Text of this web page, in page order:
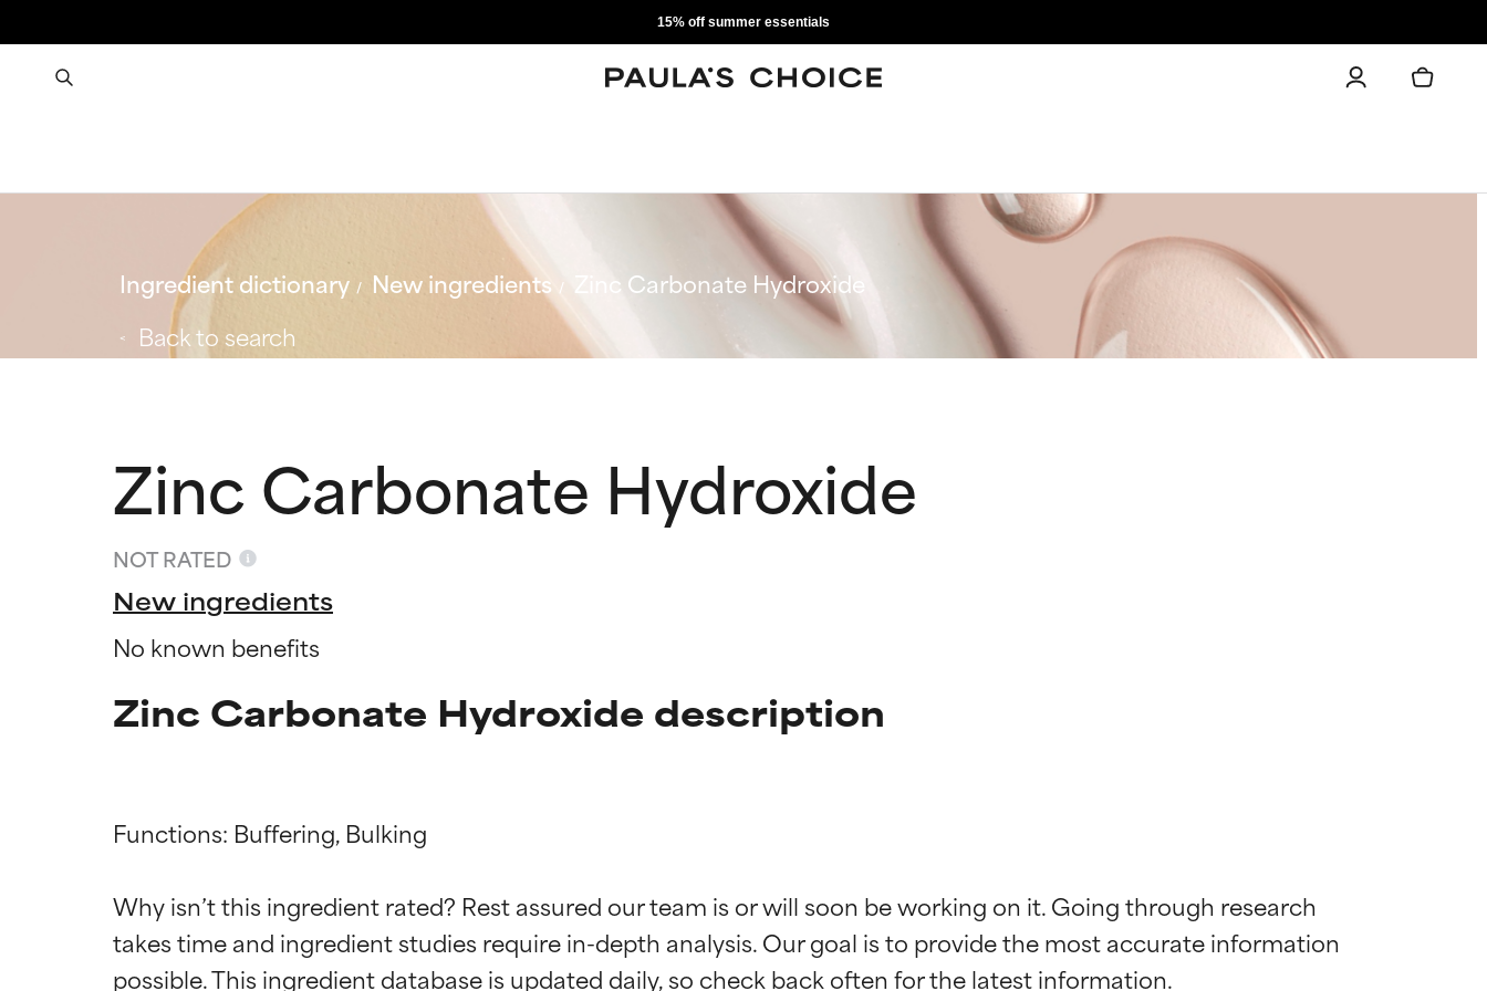
15% off summer essentials
Ingredient dictionary New ingredients
Zinc Carbonate Hydroxide
Back to search
Zinc Carbonate Hydroxide
NOT RATED
New ingredients
No known benefits
Zinc Carbonate Hydroxide description
Functions: Buffering, Bulking
Why isn’t this ingredient rated? Rest assured our team is or will soon be working on it. Going through research
takes time and ingredient studies require in-depth analysis. Our goal is to provide the most accurate information
BEST
Proven and supported by independent studies. Outstanding active ingredient for most skin
BEST
Proven and supported by independent studies. Outstanding active ingredient for most skin